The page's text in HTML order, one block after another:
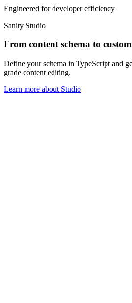
Engineered for developer efficiency
Sanity Studio
From content schema to
Define your schema in TypeScript and
grade content editing.
Learn more about Studio